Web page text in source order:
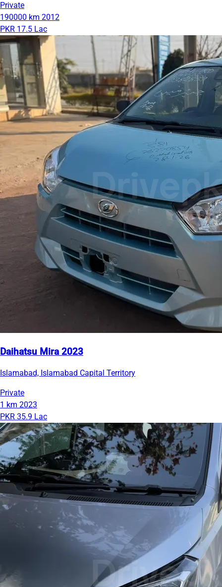
Private
190000 km 2012
PKR 17.5 Lac
Daihatsu Mira 2023
Islamabad, Islamabad Capital Territory
Private
1 km 2023
PKR 35.9 Lac